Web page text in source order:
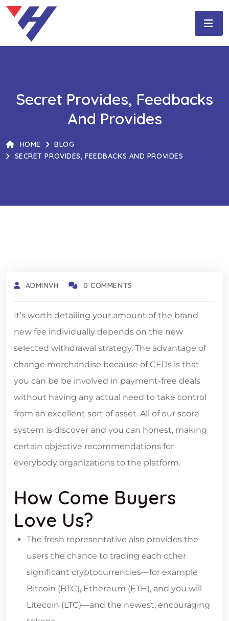
Secret Provides, Feedbacks
And Provides
HOME
BLOG
SECRET PROVIDES, FEEDBACKS AND PROVIDES
ADMINVH 0 COMMENTS
It’s worth detailing your amount of the brand
new fee individually depends on the new
selected withdrawal strategy. The advantage of
change merchandise because of CFDs is that
you can be be involved in payment-free deals
without having any actual need to take control
from an excellent sort of asset. All of our score
system is discover and you can honest, making
certain objective recommendations for
everybody organizations to the platform.
How Come Buyers
Love Us?
The fresh representative also provides the
users the chance to trading each other
significant cryptocurrencies—for example
Bitcoin (BTC), Ethereum (ETH), and you will
Litecoin (LTC)—and the newest, encouraging